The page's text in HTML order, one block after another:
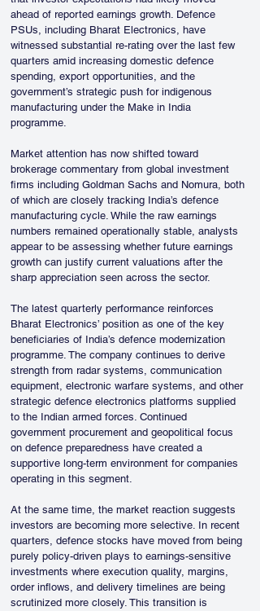
ahead of reported earnings growth. Defence
PSUs, including Bharat Electronics, have
witnessed substantial re-rating over the last few
quarters amid increasing domestic defence
spending, export opportunities, and the
government’s strategic push for indigenous
manufacturing under the Make in India
programme.
Market attention has now shifted toward
brokerage commentary from global investment
firms including Goldman Sachs and Nomura, both
of which are closely tracking India’s defence
manufacturing cycle. While the raw earnings
numbers remained operationally stable, analysts
appear to be assessing whether future earnings
growth can justify current valuations after the
sharp appreciation seen across the sector.
The latest quarterly performance reinforces
Bharat Electronics’ position as one of the key
beneficiaries of India’s defence modernization
programme. The company continues to derive
strength from radar systems, communication
equipment, electronic warfare systems, and other
strategic defence electronics platforms supplied
to the Indian armed forces. Continued
government procurement and geopolitical focus
on defence preparedness have created a
supportive long-term environment for companies
operating in this segment.
At the same time, the market reaction suggests
investors are becoming more selective. In recent
quarters, defence stocks have moved from being
purely policy-driven plays to earnings-sensitive
investments where execution quality, margins,
order inflows, and delivery timelines are being
scrutinized more closely. This transition is